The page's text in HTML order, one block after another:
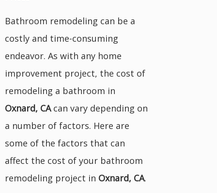
Bathroom remodeling can be a
costly and time-consuming
endeavor. As with any home
improvement project, the cost of
remodeling a bathroom in
Oxnard, CAcan vary depending on
a number of factors. Here are
some of the factors that can
affect the cost of your bathroom
remodeling project in Oxnard, CA.